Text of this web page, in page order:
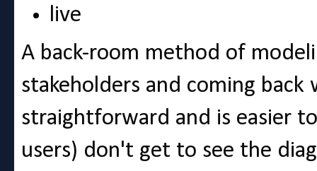
live
A back-room method of
stakeholders and coming
straightforward and is easier
users) don't get to see the